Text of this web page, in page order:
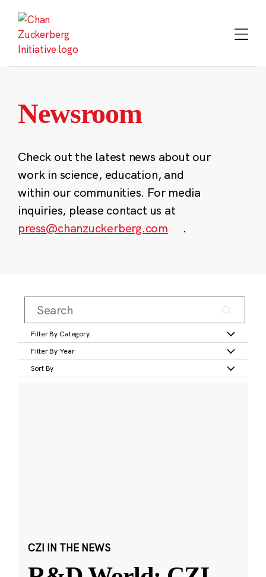
content
Newsroom
Check out the latest news about our
work in science, education, and
within our communities. For media
inquiries, please contact us at
press@chanzuckerberg.com
.
Filter By Category
Filter By Year
Sort By
CZI IN THE NEWS